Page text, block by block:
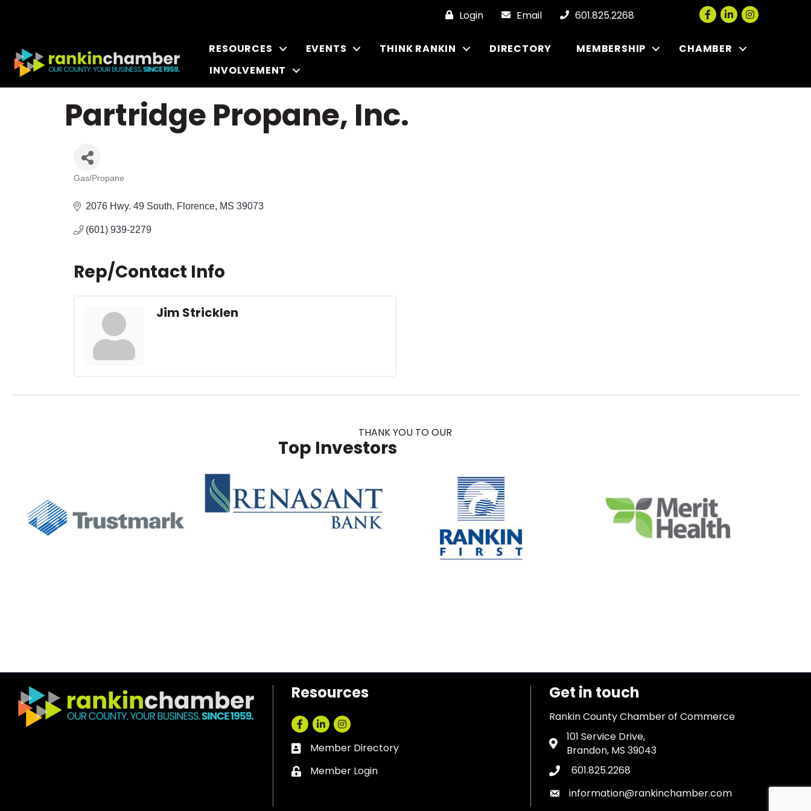
Login Email 601.825.2268 Facebook
LinkedInInstagram
RESOURCES EVENTS THINK RANKIN DIRECTORY MEMBERSHIP
CHAMBER
INVOLVEMENT
Partridge Propane, Inc.
Categories
Gas/Propane
2076 Hwy. 49 South Florence MS 39073
(601) 939-2279
Rep/Contact Info
Jim Stricklen
THANK YOU TO OUR
Top Investors
Resources
Facebook
LinkedInInstagram
Business card icon
Member Directory
Lock icon
Member Login
Get in touch
Rankin County Chamber of Commerce
Address & Map
101 Service Drive,
Brandon, MS 39043
Phone icon
601.825.2268
Envelope icon
information@rankinchamber.com